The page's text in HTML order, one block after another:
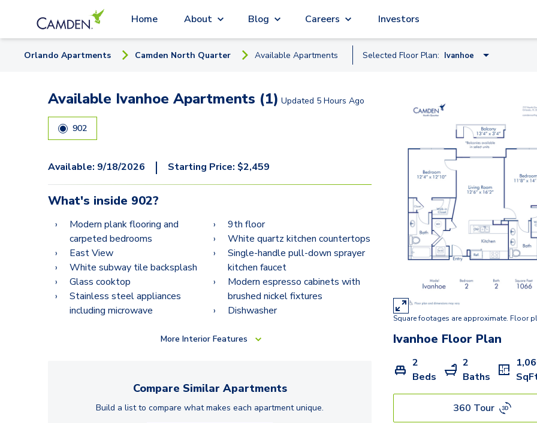
Home About Blog Careers Investors
Orlando Apartments Camden North Quarter Available Apartments Selected Floor Plan: Ivanhoe
Adair Studio
Greenwood
Available Ivanhoe Apartments (1) Updated 5 Hours Ago
902
Available: 9/18/2026 | Starting Price: $2,459
What's inside 902?
Modern plank flooring and
carpeted bedrooms
East View
White subway tile backsplash
Glass cooktop
Stainless steel appliances
including microwave
9th floor
White quartz kitchen countertops
Single-handle pull-down sprayer
kitchen faucet
Modern espresso cabinets with
brushed nickel fixtures
Dishwasher
More Interior Features
Compare Similar Apartments
Build a list to compare what makes each apartmentunique.
Square footages are approximate. Floor
Ivanhoe Floor Plan
2
Beds
2
Baths
360 Tour